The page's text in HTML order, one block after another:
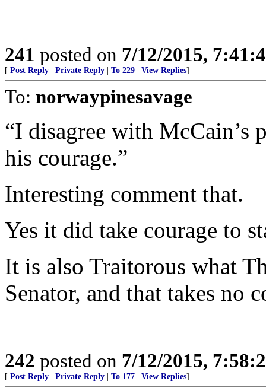
241 posted on 7/12/2015,
[ Post Reply Private Reply To 229 View Replies]
To: norwaypinesavage
“I disagree with McCain’s
his courage.”
Interesting comment that.
Yes it did take courage to
It is also Traitorous what
Senator, and that takes no
242 posted on 7/12/2015,
[ Post Reply Private Reply To 177 View Replies]